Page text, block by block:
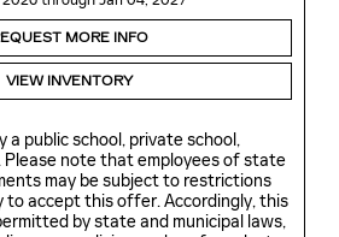
MORE INFO
VIEW INVENTORY
a public school, private school,
Please note that employees of state
may be subject to restrictions
accept this offer. Accordingly, this
by state and municipal laws,